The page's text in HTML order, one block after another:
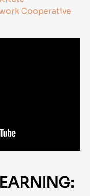
Cooperative